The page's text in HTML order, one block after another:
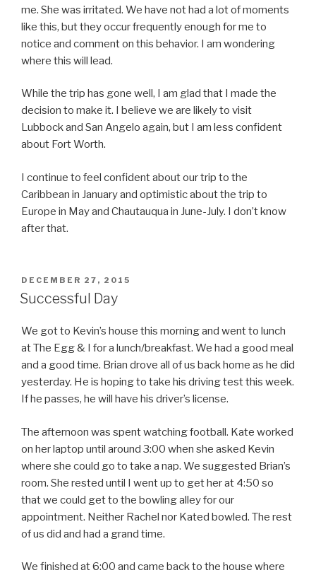
me. She was irritated. We have not had a lot of moments
like this, but they occur frequently enough for me to
notice and comment on this behavior. I am wondering
where this will lead.
While the trip has gone well, I am glad that I made the
decision to make it. I believe we are likely to visit
Lubbock and San Angelo again, but I am less confident
about Fort Worth.
I continue to feel confident about our trip to the
Caribbean in January and optimistic about the trip to
Europe in May and Chautauqua in June-July. I don’t know
after that.
POSTED
ON
DECEMBER 27, 2015
Successful Day
We got to Kevin’s house this morning and went to lunch
at The Egg & I for a lunch/breakfast. We had a good meal
and a good time. Brian drove all of us back home as he did
yesterday. He is hoping to take his driving test this week.
If he passes, he will have his driver’s license.
The afternoon was spent watching football. Kate worked
on her laptop until around 3:00 when she asked Kevin
where she could go to take a nap. We suggested Brian’s
room. She rested until I went up to get her at 4:50 so
that we could get to the bowling alley for our
appointment. Neither Rachel nor Kated bowled. The rest
of us did and had a grand time.
We finished at 6:00 and came back to the house where